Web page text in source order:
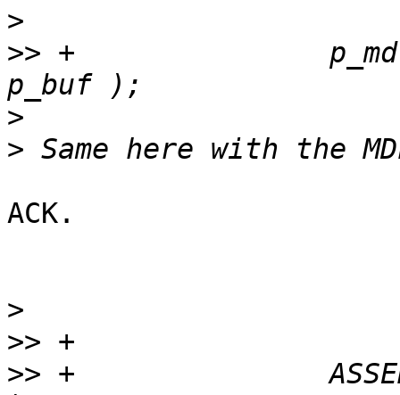
>
>> +               p_mdl =
>
>
ACK.
>
>>
>> +